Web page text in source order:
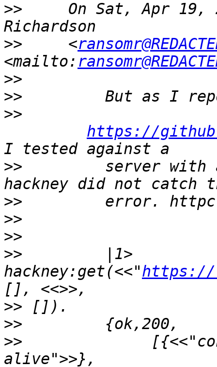
>>
On Sat, Apr 19,
>>
     <
<mailto:
>>
>>
>>
https://
>>
server with
>>
>>
>>
>>
         |1>
hackney:get(<<"https://
>>
>>
>>